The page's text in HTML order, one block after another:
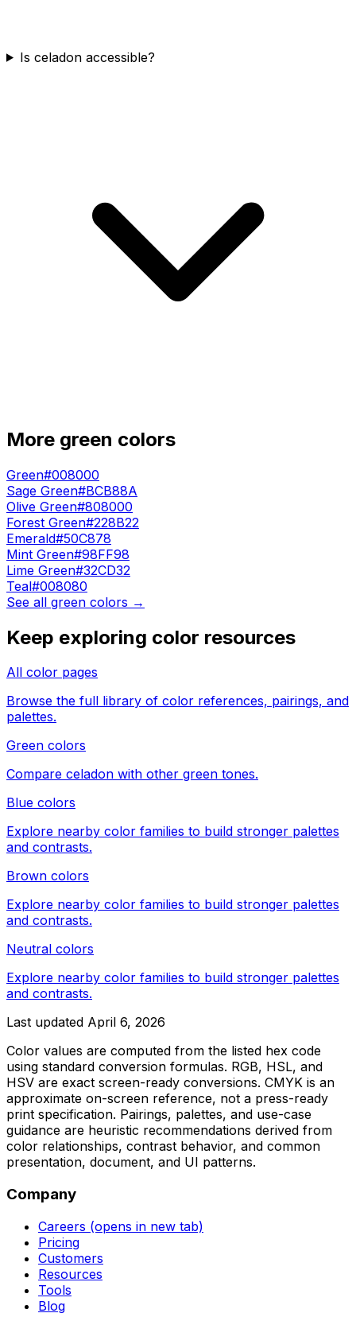
Is celadon accessible?
More green colors
Green#008000
Sage Green#BCB88A
Olive Green#808000
Forest Green#228B22
Emerald#50C878
Mint Green#98FF98
Lime Green#32CD32
Teal#008080
See all green colors →
Keep exploring color resources
All color pages
Browse the full library of color references, pairings, and
palettes.
Green colors
Compare celadon with other green tones.
Blue colors
Explore nearby color families to build stronger palettes
and contrasts.
Brown colors
Explore nearby color families to build stronger palettes
and contrasts.
Neutral colors
Explore nearby color families to build stronger palettes
and contrasts.
Last updated April 6, 2026
Color values are computed from the listed hex code
using standard conversion formulas. RGB, HSL, and
HSV are exact screen-ready conversions. CMYK is an
approximate on-screen reference, not a press-ready
print specification. Pairings, palettes, and use-case
guidance are heuristic recommendations derived from
color relationships, contrast behavior, and common
presentation, document, and UI patterns.
Company
Careers (opens in new tab)
Pricing
Customers
Resources
Tools
Blog